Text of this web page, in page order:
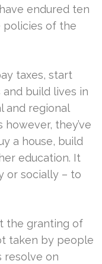
endured ten
policies of the
taxes, start
and build lives in
and regional
they’ve
a house, build
education. It
or socially – to
the granting of
taken by people
resolve on